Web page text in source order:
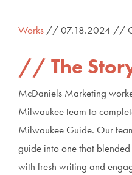
Works // 07.18.2024 //
The
McDaniels Marketing
Milwaukee team to
Milwaukee Guide. Our
guide into one that
with fresh writing and